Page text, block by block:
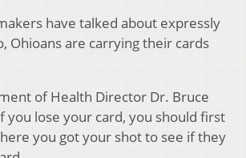
have talked about expressly
Ohioans are carrying their cards
of Health Director Dr. Bruce
you lose your card, you should first
you got your shot to see if they